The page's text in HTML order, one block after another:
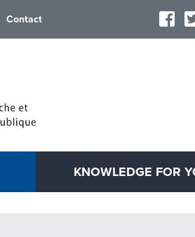
Contact
KNOWLEDGE FOR